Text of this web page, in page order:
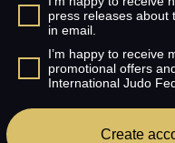
press releases about
in email.
I’m happy to receive
promotional offers
International Judo
Create